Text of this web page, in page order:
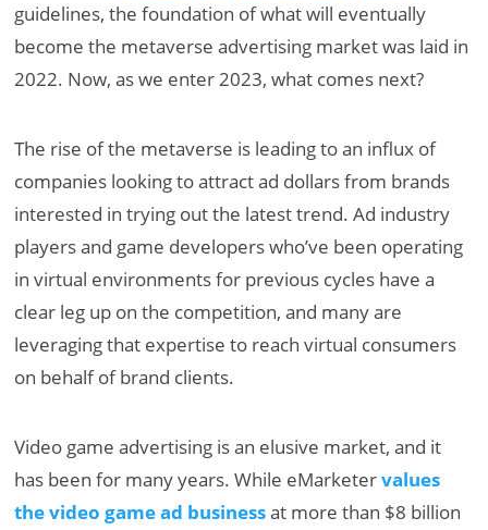
guidelines, the foundation of what will eventually
become the metaverse advertising market was laid in
2022. Now, as we enter 2023, what comes next?
The rise of the metaverse is leading to an influx of
companies looking to attract ad dollars from brands
interested in trying out the latest trend. Ad industry
players and game developers who’ve been operating
in virtual environments for previous cycles have a
clear leg up on the competition, and many are
leveraging that expertise to reach virtual consumers
on behalf of brand clients.
Video game advertising is an elusive market, and it
has been for many years. While eMarketervalues
the video game ad businessat more than $8 billion